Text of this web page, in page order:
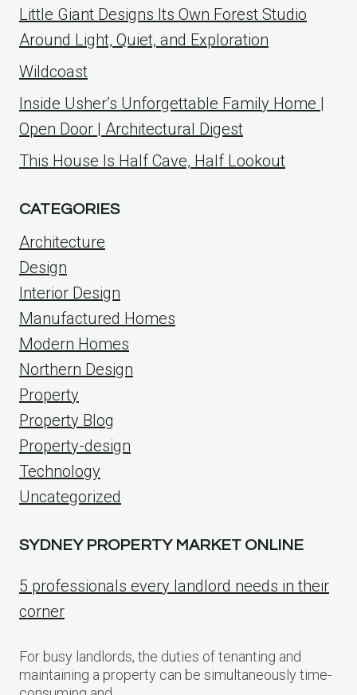
Little Giant Designs Its Own Forest Studio
Around Light, Quiet, and Exploration
Wildcoast
Inside Usher’s Unforgettable Family Home |
Open Door | Architectural Digest
This House Is Half Cave, Half Lookout
CATEGORIES
Architecture
Design
Interior Design
Manufactured Homes
Modern Homes
Northern Design
Property
Property Blog
Property-design
Technology
Uncategorized
SYDNEY PROPERTY MARKET ONLINE
5 professionals every landlord needs in their
corner
For busy landlords, the duties of tenanting and
maintaining a property can be simultaneously time-